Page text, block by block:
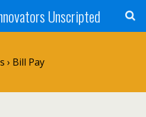
Unscripted
› Bill Pay